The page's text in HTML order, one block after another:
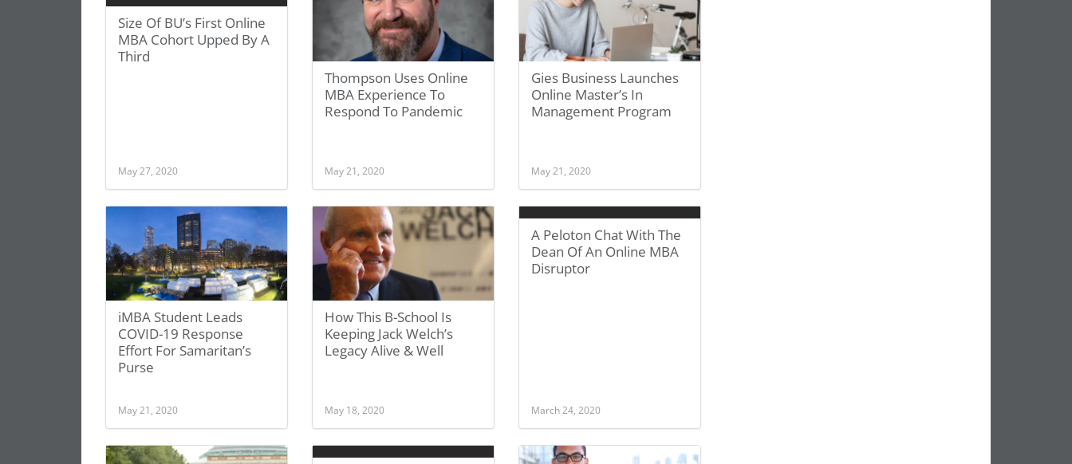
Size Of BU’s First Online
MBA Cohort Upped By A
Third
May 27, 2020
Thompson Uses Online
MBA Experience To
Respond To Pandemic
May 21, 2020
Gies Business Launches
Online Master’s In
Management Program
May 21, 2020
iMBA Student Leads
COVID-19 Response
Effort For Samaritan’s
Purse
May 21, 2020
How This B-School Is
Keeping Jack Welch’s
Legacy Alive & Well
May 18, 2020
A Peloton Chat With The
Dean Of An Online MBA
Disruptor
March 24, 2020